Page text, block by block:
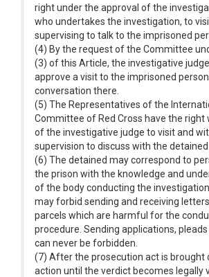
right under the approval of the
who undertakes the investigation, to
supervising to talk to the imprisoned
(4) By the request of the Committee
(3) of this Article, the investigative
approve a visit to the imprisoned
conversation there.
(5) The Representatives of the
Committee of Red Cross have the right
of the investigative judge to visit and
supervision to discuss with the detained
(6) The detained may correspond to
the prison with the knowledge and
of the body conducting the
may forbid sending and receiving
parcels which are harmful for the
procedure. Sending applications,
can never be forbidden.
(7) After the prosecution act is brought
action until the verdict becomes legally